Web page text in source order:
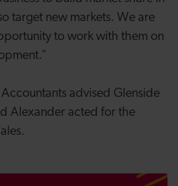
target new markets. We are
to work with them on
advised Glenside
Alexander acted for the